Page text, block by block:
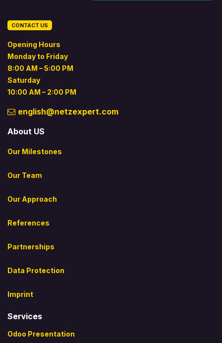
CONTACT US
Opening Hours
Monday to Friday
8:00 AM – 5:00 PM
Saturday
10:00 AM – 2:00 PM
english@netzexpert.com
About US
Our Milestones
Our Team
Our Approach
References
Partnerships
Data Protection
Imprint
Services
Odoo Presentation